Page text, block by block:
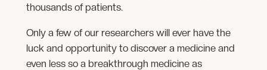
thousands of patients.
Only a few of our researchers will ever have the
luck and opportunity to discover a medicine and
even less so a breakthrough medicine as